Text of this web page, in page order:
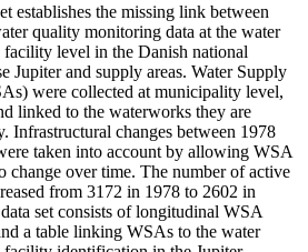
establishes the missing link between
quality monitoring data at the water
level in the Danish national
Jupiter and supply areas. Water Supply
were collected at municipality level,
linked to the waterworks they are
Infrastructural changes between 1978
taken into account by allowing WSA
change over time. The number of active
from 3172 in 1978 to 2602 in
set consists of longitudinal WSA
a table linking WSAs to the water